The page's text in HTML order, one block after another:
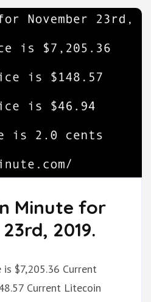
Minute for
2019.
$7,205.36 Current
Current Litecoin